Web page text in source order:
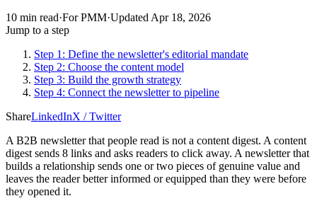
10 min read·ForPMM·Updated Apr 18, 2026
Jump to a step
Step 1: Define the newsletter's editorial mandate
Step 2: Choose the content model
Step 3: Build the growth strategy
Step 4: Connect the newsletter to pipeline
ShareLinkedInX / Twitter
A B2B newsletter that people read is not a content digest. A content
digest sends 8 links and asks readers to click away. A newsletter that
builds a relationship sends one or two pieces of genuine value and
leaves the reader better informed or equipped than they were before
they opened it.